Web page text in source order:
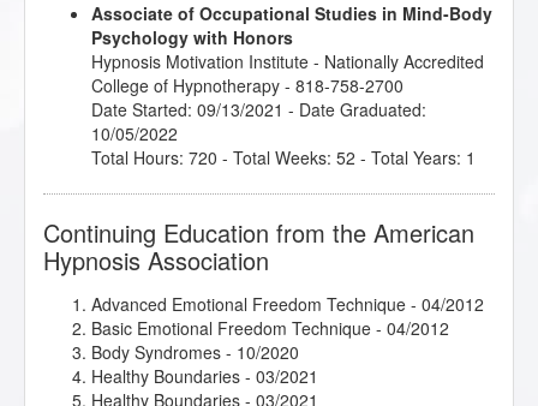
Associate of Occupational Studies in Mind-Body
Psychology with Honors
Hypnosis Motivation Institute - Nationally Accredited
College of Hypnotherapy - 818-758-2700
Date Started: 09/13/2021 - Date Graduated:
10/05/2022
Total Hours: 720 - Total Weeks: 52 - Total Years: 1
Continuing Education from the American
Hypnosis Association
Advanced Emotional Freedom Technique - 04/2012
Basic Emotional Freedom Technique - 04/2012
Body Syndromes - 10/2020
Healthy Boundaries - 03/2021
Healthy Boundaries - 03/2021